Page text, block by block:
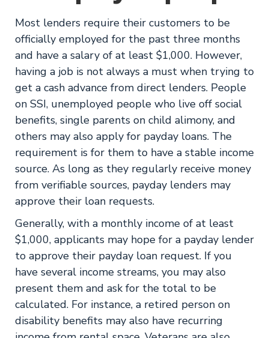
Most lenders require their customers to be
officially employed for the past three months
and have a salary of at least $1,000. However,
having a job is not always a must when trying to
get a cash advance from direct lenders. People
on SSI, unemployed people who live off social
benefits, single parents on child alimony, and
others may also apply for payday loans. The
requirement is for them to have a stable income
source. As long as they regularly receive money
from verifiable sources, payday lenders may
approve their loan requests.
Generally, with a monthly income of at least
$1,000, applicants may hope for a payday lender
to approve their payday loan request. If you
have several income streams, you may also
present them and ask for the total to be
calculated. For instance, a retired person on
disability benefits may also have recurring